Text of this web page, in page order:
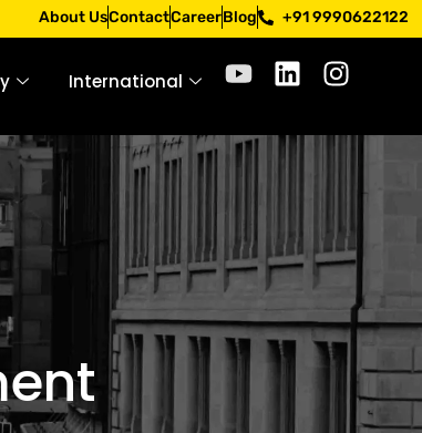
official channels. Stay mindful. Stay safe.
About UsContactCareerBlog +91 9990622122
International